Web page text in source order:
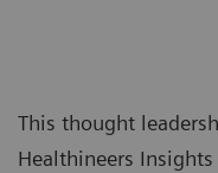
This thought
Healthineers